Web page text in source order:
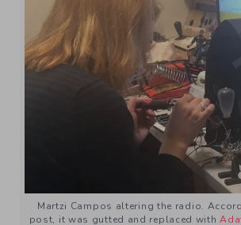
Martzi Campos altering the radio.
post, it was gutted and replaced with